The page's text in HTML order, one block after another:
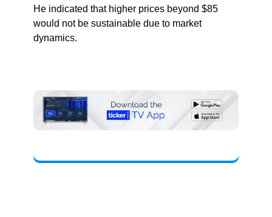
He indicated that higher prices beyond $85
would not be sustainable due to market
dynamics.